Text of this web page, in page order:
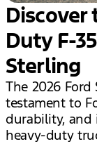
Discover
Duty F-
Sterling
The 2026 Ford
testament to
durability, and
heavy-duty